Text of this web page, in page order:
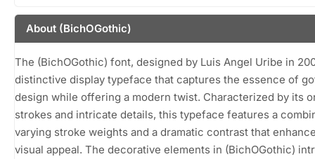
About (BichOGothic)
The (BichOGothic) font, designed by Luis Angel Uribe in
distinctive display typeface that captures the essence of
design while offering a modern twist. Characterized by its
strokes and intricate details, this typeface features a
varying stroke weights and a dramatic contrast that
visual appeal. The decorative elements in (BichOGothic)